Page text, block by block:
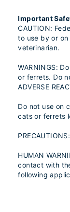
Important
CAUTION:
to use by or
veterinarian.
WARNINGS:
or ferrets. Do
ADVERSE
Do not use on
cats or ferrets
HUMAN
contact with
following